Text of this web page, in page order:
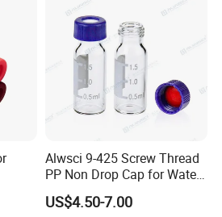
Alwsci 9-425 Screw Thread
PP Non Drop Cap for Waters
Instrument
US$4.50-7.00